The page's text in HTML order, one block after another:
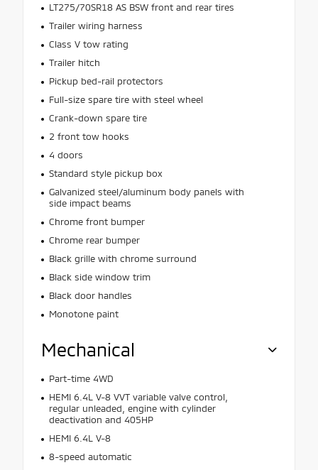
LT275/70SR18 AS BSW front and rear tires
Trailer wiring harness
Class V tow rating
Trailer hitch
Pickup bed-rail protectors
Full-size spare tire with steel wheel
Crank-down spare tire
2 front tow hooks
4 doors
Standard style pickup box
Galvanized steel/aluminum body panels with
side impact beams
Chrome front bumper
Chrome rear bumper
Black grille with chrome surround
Black side window trim
Black door handles
Monotone paint
Mechanical
Part-time 4WD
HEMI 6.4L V-8 VVT variable valve control,
regular unleaded, engine with cylinder
deactivation and 405HP
HEMI 6.4L V-8
8-speed automatic